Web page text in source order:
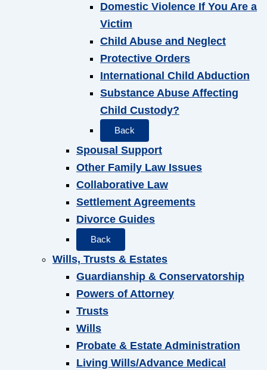
Domestic Violence If You Are a
Victim
Child Abuse and Neglect
Protective Orders
International Child Abduction
Substance Abuse Affecting
Child Custody?
Back
Spousal Support
Other Family Law Issues
Collaborative Law
Settlement Agreements
Divorce Guides
Back
Wills, Trusts & Estates
Guardianship & Conservatorship
Powers of Attorney
Trusts
Wills
Probate & Estate Administration
Living Wills/Advance Medical